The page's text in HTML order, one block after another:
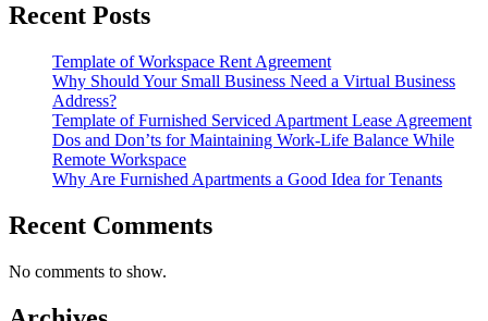
Recent Posts
Template of Workspace Rent Agreement
Why Should Your Small Business Need a Virtual Business
Address?
Template of Furnished Serviced Apartment Lease Agreement
Dos and Don’ts for Maintaining Work-Life Balance While
Remote Workspace
Why Are Furnished Apartments a Good Idea for Tenants
Recent Comments
No comments to show.